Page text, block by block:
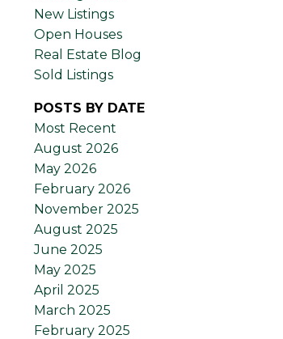
New Listings
Open Houses
Real Estate Blog
Sold Listings
POSTS BY DATE
Most Recent
August 2026
May 2026
February 2026
November 2025
August 2025
June 2025
May 2025
April 2025
March 2025
February 2025